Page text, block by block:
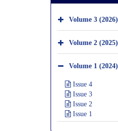
Volume 3 (2026)
Volume 2 (2025)
Volume 1 (2024)
Issue 4
Issue 3
Issue 2
Issue 1